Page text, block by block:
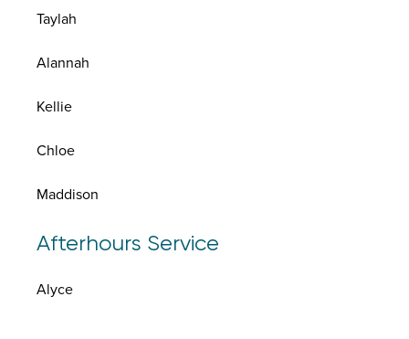
Taylah
Alannah
Kellie
Chloe
Maddison
Afterhours Service
Alyce